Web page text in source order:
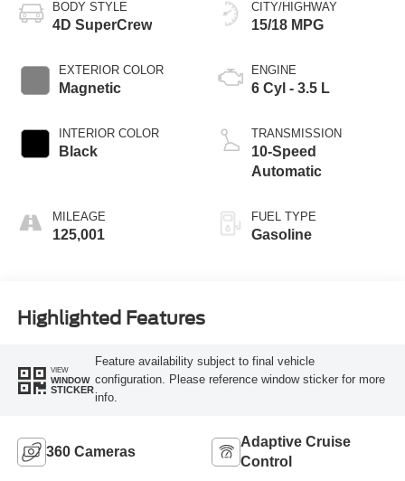
BODY STYLE
4D SuperCrew
EXTERIOR COLOR
Magnetic
INTERIOR COLOR
Black
MILEAGE
125,001
CITY/HIGHWAY
15/18 MPG
ENGINE
6 Cyl - 3.5 L
TRANSMISSION
10-Speed
Automatic
FUEL TYPE
Gasoline
Highlighted Features
VIEW
WINDOW
STICKER
Feature availability subject to final vehicle
configuration. Please reference window sticker for more
info.
360 Cameras
Adaptive Cruise
Control